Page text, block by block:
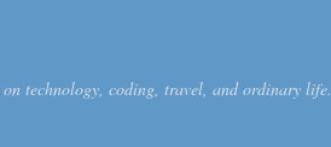
technology, coding, travel, and ordinary life.